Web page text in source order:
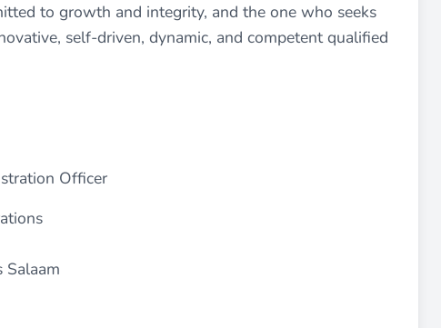
to growth and integrity, and the one who seeks
self-driven, dynamic, and competent qualified
Officer
Salaam